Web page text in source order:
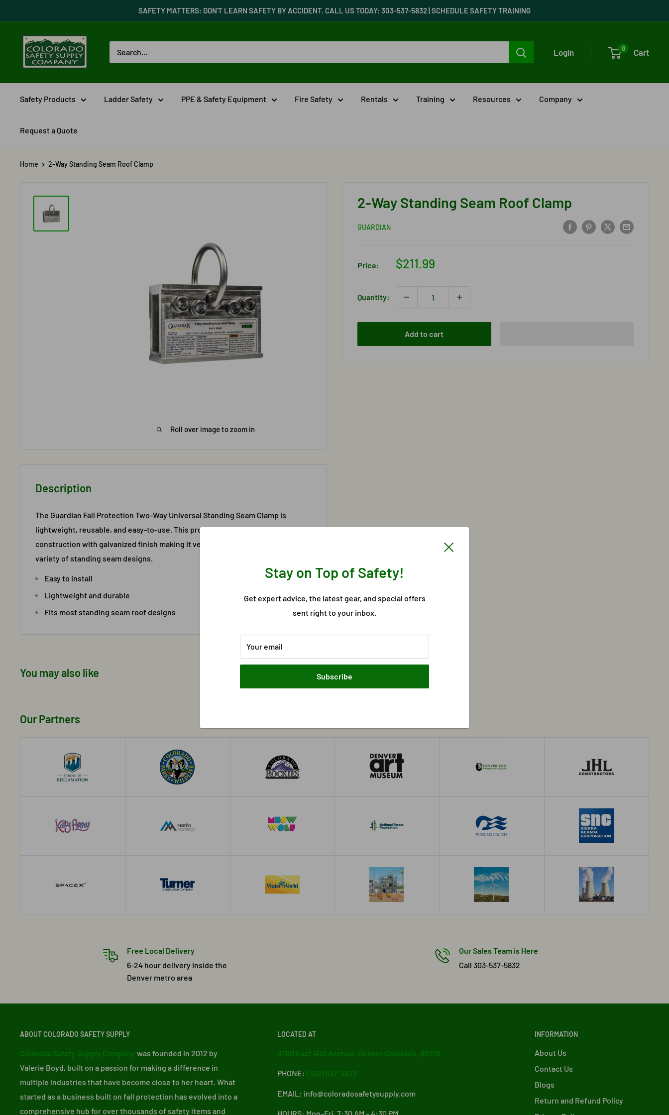
to
content
SAFETY MATTERS: DON'T LEARN SAFETY BY ACCIDENT. CALL US TODAY: 303-537-5832 | SCHEDULE SAFETY TRAINING
Colorado
Safety
Supply
Company
Login 0 Cart
Safety Products Ladder Safety PPE & Safety Equipment Fire Safety Rentals Training Resources Company
Request a Quote
Stay on Top of Safety!
Get expert advice, the latest gear, and special offers
sent right to your inbox.
Your email
Subscribe
Home 2-Way Standing Seam Roof Clamp
Roll over image to zoom in
2-Way Standing Seam Roof Clamp
GUARDIAN
Price:
Sale
$211.99
Quantity:
Add to cart
Description
The Guardian Fall Protection Two-Way Universal Standing Seam Clamp is
lightweight, reusable, and easy-to-use. This product possesses an all steel
construction with galvanized finish making it very durable. Compatible with a
variety of standing seam designs.
Easy to install
Lightweight and durable
Fits most standing seam roof designs
You may also like
Our Partners
Free Local Delivery
6-24 hour delivery inside the
Denver metro area
Our Sales Team is Here
Call 303-537-5832
ABOUT COLORADO SAFETY SUPPLY
Colorado Safety Supply Company was founded in 2012 by
Valerie Boyd, built on a passion for making a difference in
multiple industries that have become close to her heart. What
started as a business built on fall protection has evolved into a
comprehensive hub for over thousands of safety items and
LOCATED AT
3700 East 41st Avenue, Denver Colorado, 80216
PHONE: (303) 537-5832
EMAIL: info@coloradosafetysupply.com
HOURS: Mon–Fri, 7:30 AM – 4:30 PM
INFORMATION
About Us
Contact Us
Blogs
Return and Refund Policy